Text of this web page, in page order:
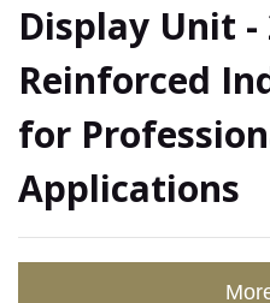
Display Unit -
Reinforced
for
Applications